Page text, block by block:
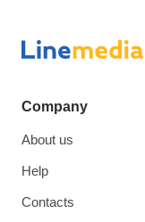
Company
About us
Help
Contacts